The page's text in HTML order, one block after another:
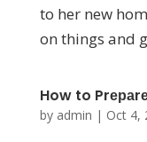
to her new
on things and
How to
by admin | Oct 4,